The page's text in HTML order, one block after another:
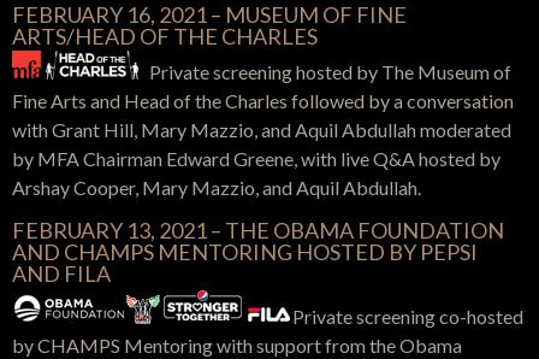
FEBRUARY 16, 2021 – MUSEUM OF FINE
ARTS/HEAD OF THE CHARLES
Private screening hosted by The Museum of
Fine Arts and Head of the Charles followed by a conversation
with Grant Hill, Mary Mazzio, and Aquil Abdullah moderated
by MFA Chairman Edward Greene, with live Q&A hosted by
Arshay Cooper, Mary Mazzio, and Aquil Abdullah.
FEBRUARY 13, 2021 – THE OBAMA FOUNDATION
AND CHAMPS MENTORING HOSTED BY PEPSI
AND FILA
Private screening co-hosted
by CHAMPS Mentoring with support from the Obama